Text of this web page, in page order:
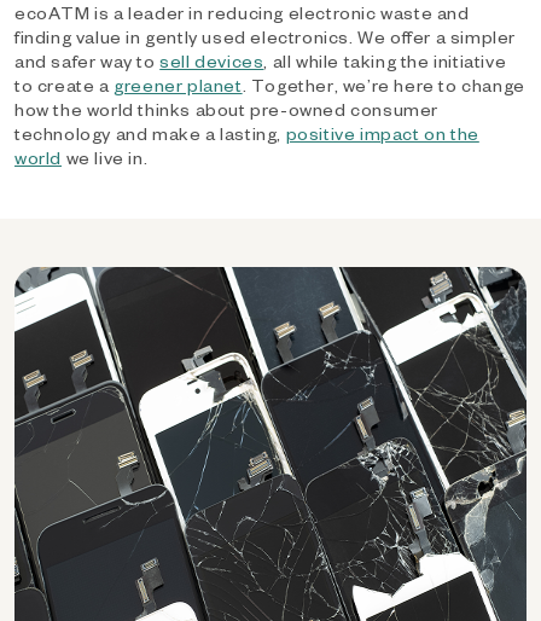
ecoATM is a leader in reducing electronic waste and
finding value in gently used electronics. We offer a simpler
and safer way tosell devices, all while taking the initiative
to create a greener planet. Together, we’re here to change
how the world thinks about pre-owned consumer
technology and make a lasting, positive impact on the
world we live in.